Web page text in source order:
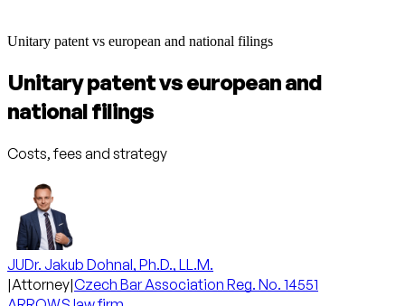
Unitary patent vs european and national filings
Unitary patent vs european and
national filings
Costs, fees and strategy
JUDr. Jakub Dohnal, Ph.D., LL.M.
|Attorney|Czech Bar Association Reg. No. 14551